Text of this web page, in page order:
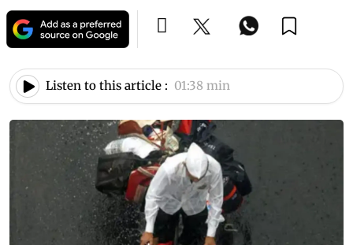
Listen to this article : 01:38 min